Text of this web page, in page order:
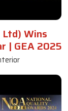
Wins
| GEA 2025